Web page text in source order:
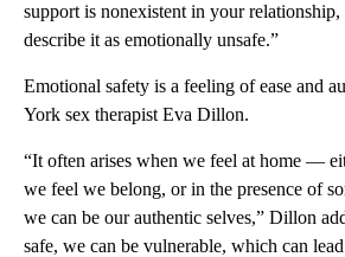
support is nonexistent in your
describe it as emotionally unsafe.”
Emotional safety is a feeling of ease and
York sex therapist Eva Dillon.
“It often arises when we feel at home —
we feel we belong, or in the presence of
we can be our authentic selves,” Dillon
safe, we can be vulnerable, which can